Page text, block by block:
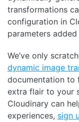
transformations
configuration in
parameters
We’ve only
dynamic image
documentation to
extra flair to your
Cloudinary can
experiences, sign